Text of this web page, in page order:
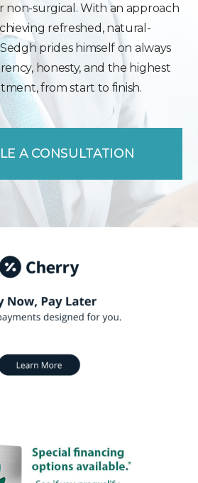
non-surgical. With an approach
refreshed, natural-
prides himself on always
honesty, and the highest
from start to finish.
A CONSULTATION